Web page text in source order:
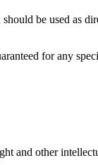
be used as
for any
and other